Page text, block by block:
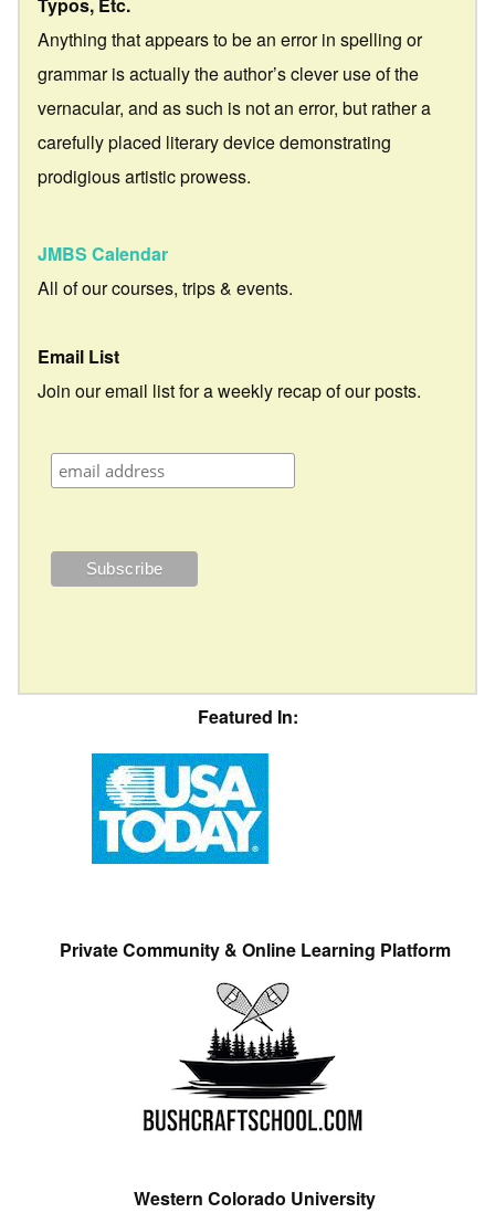
Anything that appears to be an error in spelling or
grammar is actually the author’s clever use of the
vernacular, and as such is not an error, but rather a
carefully placed literary device demonstrating
prodigious artistic prowess.
JMBS Calendar
All of our courses, trips & events.
Email List
Join our email list for a weekly recap of our posts.
Featured In:
Private Community & Online Learning Platform
Western Colorado University